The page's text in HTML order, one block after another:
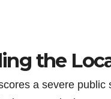
the
a severe